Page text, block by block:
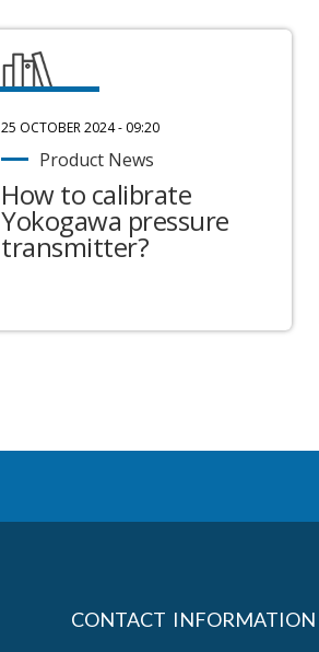
25 OCTOBER 2024 - 09:20
Product News
How to calibrate
Yokogawa pressure
transmitter?
CONTACT INFORMATION